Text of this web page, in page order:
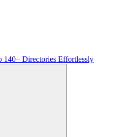
140+ Directories Effortlessly